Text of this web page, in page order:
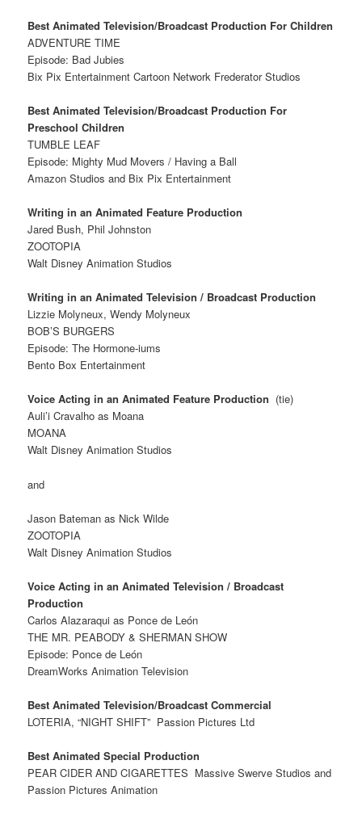
Best Animated Television/Broadcast Production For Children
ADVENTURE TIME
Episode: Bad Jubies
Bix Pix Entertainment Cartoon Network Frederator Studios
Best Animated Television/Broadcast Production For
Preschool Children
TUMBLE LEAF
Episode: Mighty Mud Movers / Having a Ball
Amazon Studios and Bix Pix Entertainment
Writing in an Animated Feature Production
Jared Bush, Phil Johnston
ZOOTOPIA
Walt Disney Animation Studios
Writing in an Animated Television / Broadcast Production
Lizzie Molyneux, Wendy Molyneux
BOB’S BURGERS
Episode: The Hormone-iums
Bento Box Entertainment
Voice Acting in an Animated Feature Production (tie)
Auli’i Cravalho as Moana
MOANA
Walt Disney Animation Studios
and
Jason Bateman as Nick Wilde
ZOOTOPIA
Walt Disney Animation Studios
Voice Acting in an Animated Television / Broadcast
Production
Carlos Alazaraqui as Ponce de León
THE MR. PEABODY & SHERMAN SHOW
Episode: Ponce de León
DreamWorks Animation Television
Best Animated Television/Broadcast Commercial
LOTERIA, “NIGHT SHIFT” Passion Pictures Ltd
Best Animated Special Production
PEAR CIDER AND CIGARETTES Massive Swerve Studios and
Passion Pictures Animation